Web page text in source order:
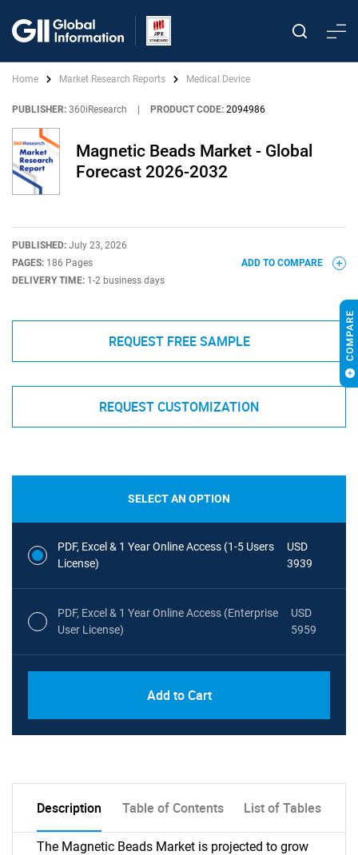
Home Market Research Reports Medical Device
PUBLISHER: 360iResearch PRODUCT CODE: 2094986
Magnetic Beads Market - Global
Forecast 2026-2032
PUBLISHED: July 23, 2026
PAGES: 186 Pages
DELIVERY TIME: 1-2 business days
ADD TO COMPARE
REQUEST FREE SAMPLE
REQUEST CUSTOMIZATION
SELECT AN OPTION
PDF, Excel & 1 Year Online Access (1-5 Users
License)
USD
3939
PDF, Excel & 1 Year Online Access (Enterprise
User License)
USD
5959
Add to Cart
Description Table of Contents List of Tables
The Magnetic Beads Market is projected to grow